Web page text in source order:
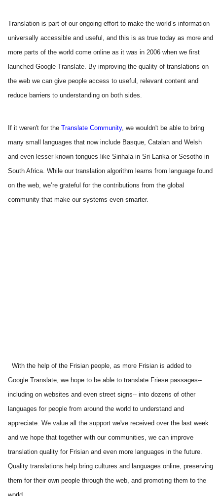
Translation is part of our ongoing effort to make the world’s information
universally accessible and useful, and this is as true today as more and
more parts of the world come online as it was in 2006 when we first
launched Google Translate. By improving the quality of translations on
the web we can give people access to useful, relevant content and
reduce barriers to understanding on both sides.
If it weren't for the Translate Community, we wouldn't be able to bring
many small languages that now include Basque, Catalan and Welsh
and even lesser-known tongues like Sinhala in Sri Lanka or Sesotho in
South Africa. While our translation algorithm learns from language found
on the web, we’re grateful for the contributions from the global
community that make our systems even smarter.
With the help of the Frisian people, as more Frisian is added to
Google Translate, we hope to be able to translate Friese passages--
including on websites and even street signs-- into dozens of other
languages for people from around the world to understand and
appreciate. We value all the support we've received over the last week
and we hope that together with our communities, we can improve
Quality translations help bring cultures and languages online, preserving
them for their own people through the web, and promoting them to the